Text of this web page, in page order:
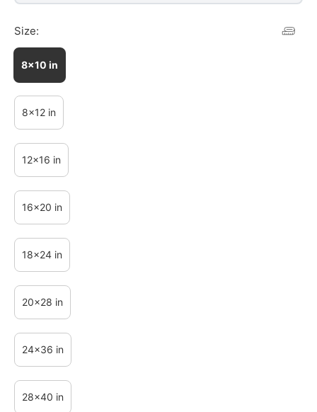
Size:
8x10 in
8x12 in
12x16 in
16x20 in
18x24 in
20x28 in
24x36 in
28x40 in